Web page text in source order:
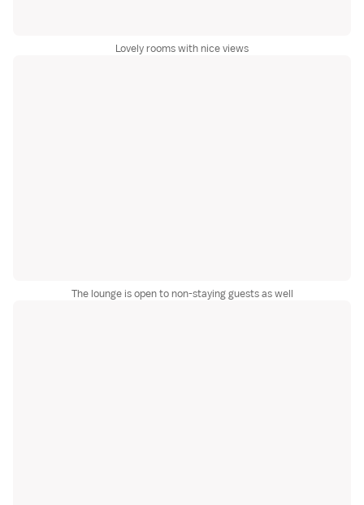
Lovely rooms with nice views
The lounge is open to non-staying guests as well